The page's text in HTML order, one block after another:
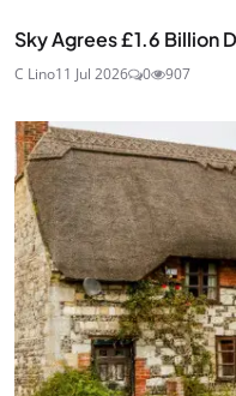
Sky Agrees £1.6 Billion
C Lino11 Jul 2026 0 907